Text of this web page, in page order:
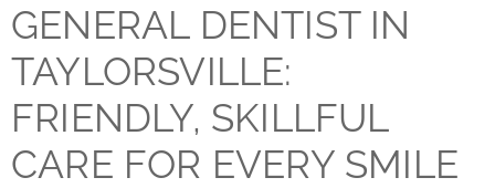
GENERAL DENTIST IN
TAYLORSVILLE:
FRIENDLY, SKILLFUL
CARE FOR EVERY SMILE